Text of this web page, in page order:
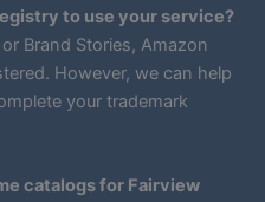
to use your service?
Brand Stories, Amazon
However, we can help
your trademark
catalogs for Fairview